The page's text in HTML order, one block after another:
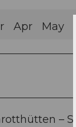
Apr May
–